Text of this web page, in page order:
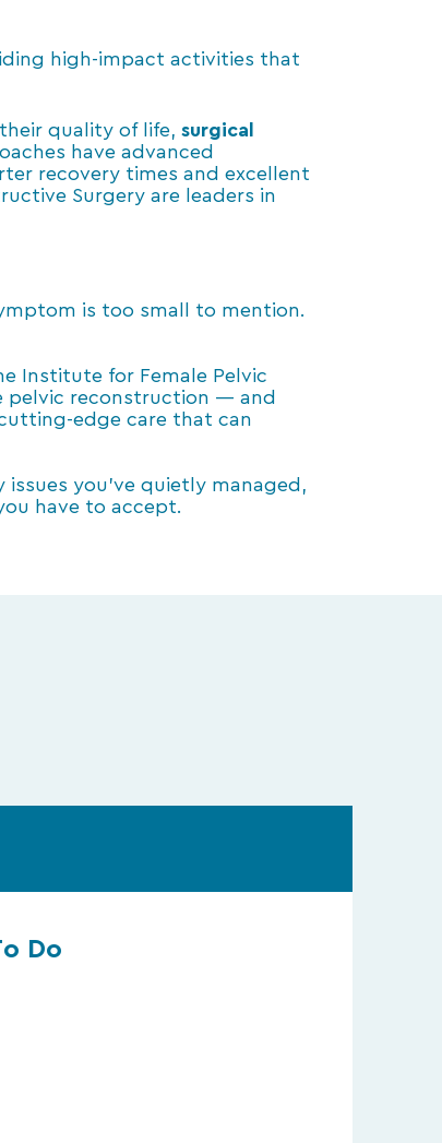
high-impact activities that
quality of life, surgical
have advanced
recovery times and excellent
Surgery are leaders in
is too small to mention.
Institute for Female Pelvic
pelvic reconstruction — and
edge care that can
you’ve quietly managed,
have to accept.
Do